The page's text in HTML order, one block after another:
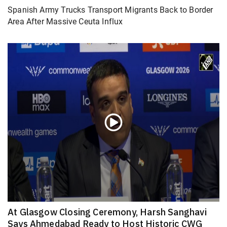
Spanish Army Trucks Transport Migrants Back to Border
Area After Massive Ceuta Influx
At Glasgow Closing Ceremony, Harsh Sanghavi
Says Ahmedabad Ready to Host Historic CWG